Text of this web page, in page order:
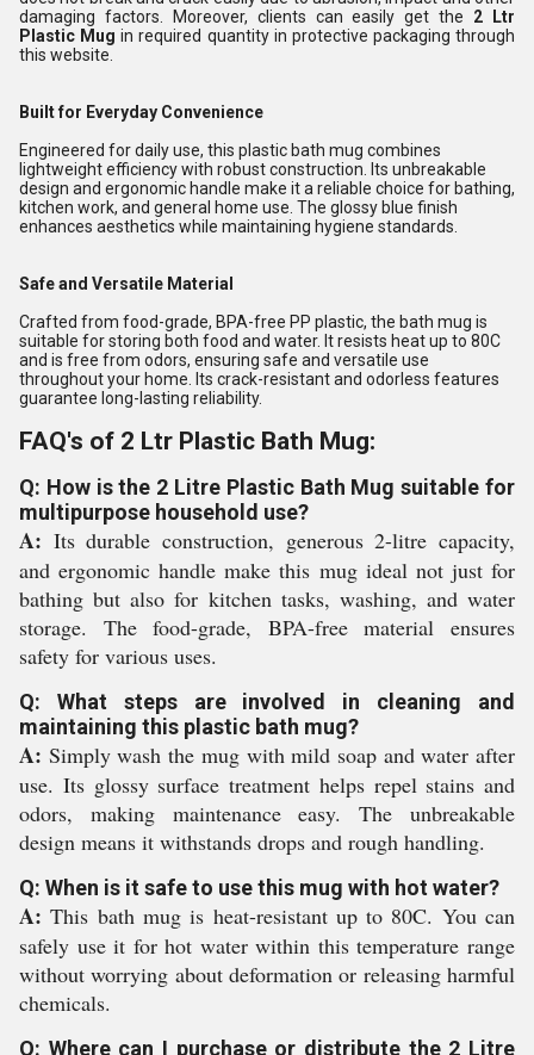
damaging factors. Moreover, clients can easily get the 2 Ltr
Plastic Mugin required quantity in protective packaging through
this website.
Built for Everyday Convenience
Engineered for daily use, this plastic bath mug combines
lightweight efficiency with robust construction. Its unbreakable
design and ergonomic handle make it a reliable choice for bathing,
kitchen work, and general home use. The glossy blue finish
enhances aesthetics while maintaining hygiene standards.
Safe and Versatile Material
Crafted from food-grade, BPA-free PP plastic, the bath mug is
suitable for storing both food and water. It resists heat up to 80C
and is free from odors, ensuring safe and versatile use
throughout your home. Its crack-resistant and odorless features
guarantee long-lasting reliability.
FAQ's of 2 Ltr Plastic Bath Mug:
Q: How is the 2 Litre Plastic Bath Mug suitable for
multipurpose household use?
A: Its durable construction, generous 2-litre capacity,
and ergonomic handle make this mug ideal not just for
bathing but also for kitchen tasks, washing, and water
storage. The food-grade, BPA-free material ensures
safety for various uses.
Q: What steps are involved in cleaning and
maintaining this plastic bath mug?
A: Simply wash the mug with mild soap and water after
use. Its glossy surface treatment helps repel stains and
odors, making maintenance easy. The unbreakable
design means it withstands drops and rough handling.
Q: When is it safe to use this mug with hot water?
A: This bath mug is heat-resistant up to 80C. You can
safely use it for hot water within this temperature range
without worrying about deformation or releasing harmful
chemicals.
Q: Where can I purchase or distribute the 2 Litre